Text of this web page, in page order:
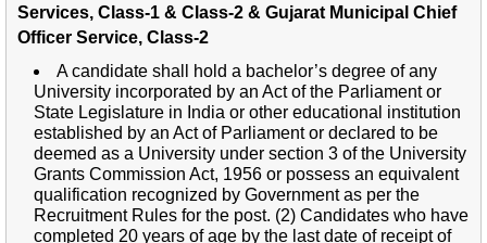
Services, Class-1 & Class-2 & Gujarat Municipal Chief
Officer Service, Class-2
A candidate shall hold a bachelor’s degree of any
University incorporated by an Act of the Parliament or
State Legislature in India or other educational institution
established by an Act of Parliament or declared to be
deemed as a University under section 3 of the University
Grants Commission Act, 1956 or possess an equivalent
qualification recognized by Government as per the
Recruitment Rules for the post. (2) Candidates who have
completed 20 years of age by the last date of receipt of